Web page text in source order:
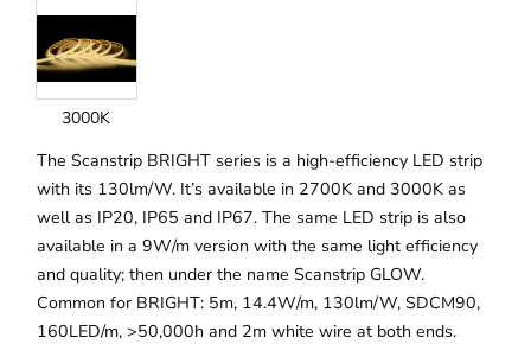
3000K
The Scanstrip BRIGHT series is a high-efficiency LED strip
with its 130lm/W. It’s available in 2700K and 3000K as
well as IP20, IP65 and IP67. The same LED strip is also
available in a 9W/m version with the same light efficiency
and quality; then under the name Scanstrip GLOW.
Common for BRIGHT: 5m, 14.4W/m, 130lm/W, SDCM90,
160LED/m, >50,000h and 2m white wire at both ends.